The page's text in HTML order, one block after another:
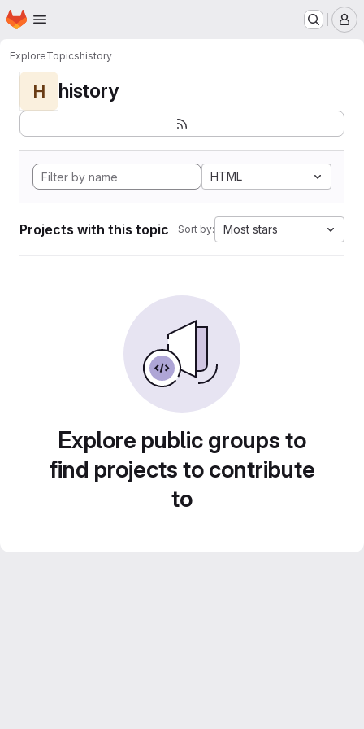
Skip to main content
Homepage
ExploreTopicshistory
H history
HTML
Projects with this topic Sort by: Most stars
Explore public groups to
find projects to contribute
to